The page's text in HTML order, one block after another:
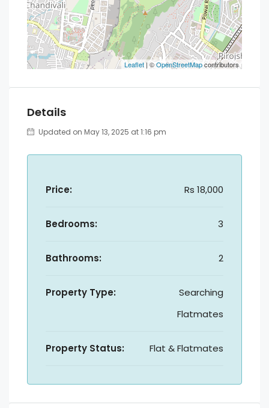
Leaflet | ©OpenStreetMapcontributors
Details
Updated on May 13, 2025 at 1:16 pm
Price: Rs 18,000
Bedrooms: 3
Bathrooms: 2
Property Type:
Searching
Flatmates
Property Status: Flat & Flatmates